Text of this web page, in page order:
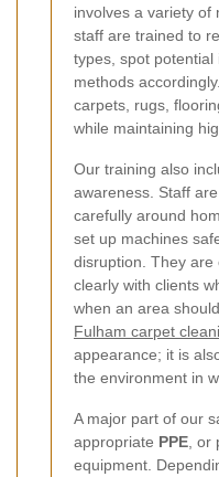
involves a variety of
staff are trained to
types, spot
methods
carpets, rugs,
while maintaining
Our training also
awareness. Staff
carefully around
set up machines
disruption. They are
clearly with clients
when an area
Fulham carpet
appearance; it is
the environment in
A major part of our
appropriate PPE ,
equipment.